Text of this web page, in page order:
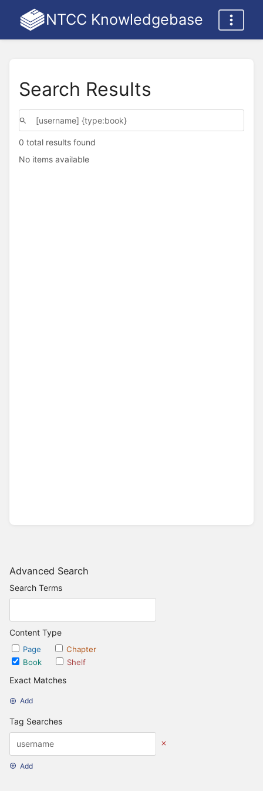
NTCC Knowledgebase
Advanced Search
Search Terms
Content Type
Page
Chapter
Book
Shelf
Exact Matches
Add
Tag Searches
Add
Search Results
0 total results found
No items available